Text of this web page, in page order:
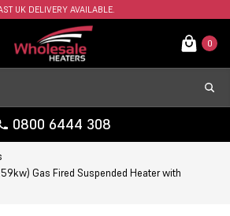
UK DELIVERY AVAILABLE.
0
0800 6444 308
Gas Fired Suspended Heater with